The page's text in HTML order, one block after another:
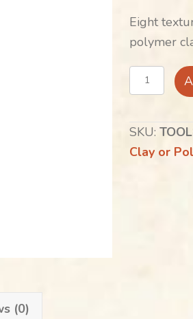
Eight
polymer
The
collection
quantity
SKU:
Clay or
(0)